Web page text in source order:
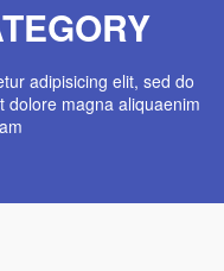
adipisicing elit, sed do
dolore magna aliquaenim